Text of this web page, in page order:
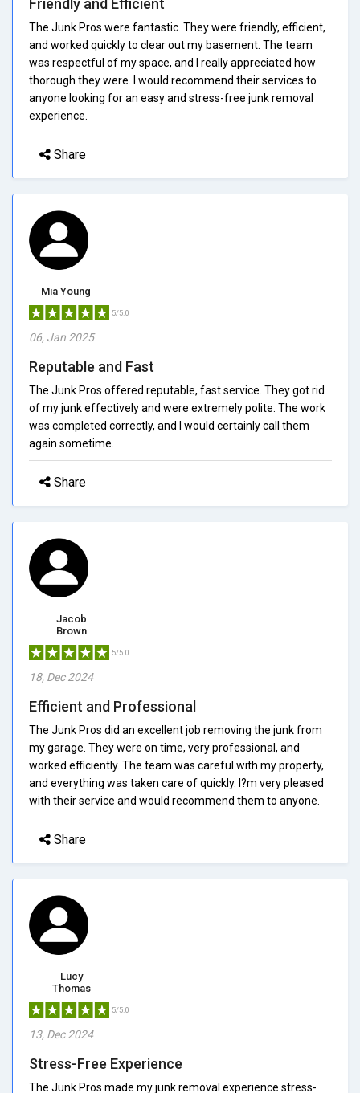
The Junk Pros were fantastic. They were friendly, efficient,
and worked quickly to clear out my basement. The team
was respectful of my space, and I really appreciated how
thorough they were. I would recommend their services to
anyone looking for an easy and stress-free junk removal
experience.
Share
Mia Young
5/5.0
06, Jan 2025
Reputable and Fast
The Junk Pros offered reputable, fast service. They got rid
of my junk effectively and were extremely polite. The work
was completed correctly, and I would certainly call them
again sometime.
Share
Jacob
Brown
5/5.0
18, Dec 2024
Efficient and Professional
The Junk Pros did an excellent job removing the junk from
my garage. They were on time, very professional, and
worked efficiently. The team was careful with my property,
and everything was taken care of quickly. I?m very pleased
with their service and would recommend them to anyone.
Share
Lucy
Thomas
5/5.0
13, Dec 2024
Stress-Free Experience
The Junk Pros made my junk removal experience stress-